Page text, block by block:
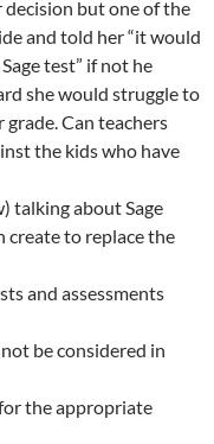
but one of the
and told her “it would
test” if not he
she would struggle to
Can teachers
the kids who have
talking about Sage
create to replace the
and assessments
be considered in
for the appropriate